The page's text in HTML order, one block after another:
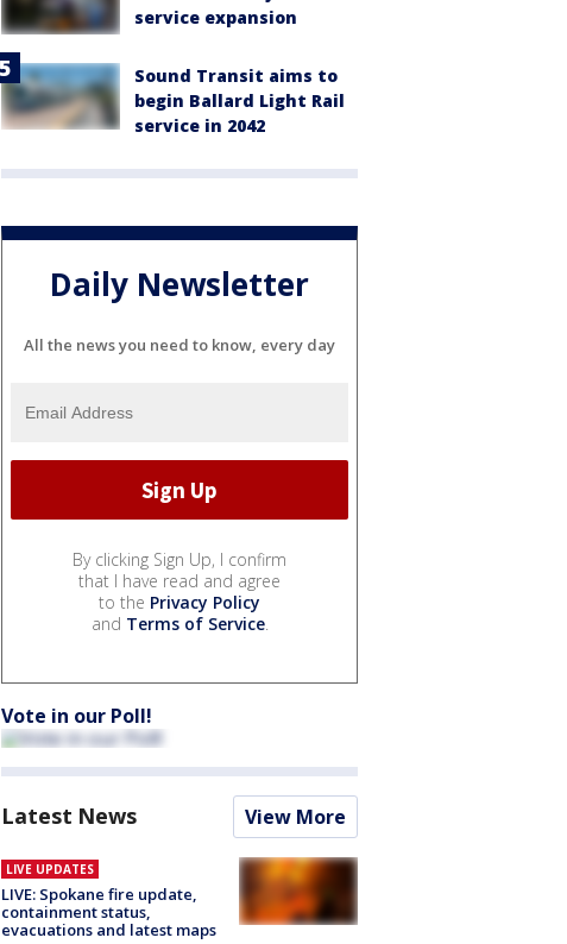
service expansion
Sound Transit aims to
begin Ballard Light Rail
service in 2042
Daily Newsletter
All the news you need to know, every day
By clicking Sign Up, I confirm
that I have read and agree
to the Privacy Policy
and Terms of Service.
Vote in our Poll!
Latest News View More
LIVE UPDATES
LIVE: Spokane fire update,
containment status,
evacuations and latest maps